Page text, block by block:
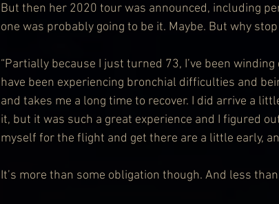
But then her 2020 tour was announced, including
one was probably going to be it. Maybe. But why
“Partially because I just turned 73, I’ve been
have been experiencing bronchial difficulties and
and takes me a long time to recover. I did arrive a
it, but it was such a great experience and I figured
myself for the flight and get there are a little early,
It’s more than some obligation though. And less